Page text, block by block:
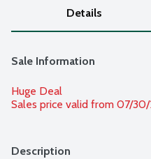
Details
Sale Information
Huge Deal
Sales price valid from 07/
Description